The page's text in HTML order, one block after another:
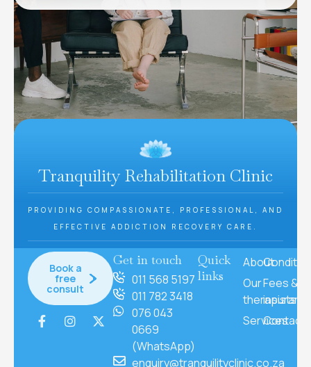
Tranquility Rehabilitation Clinic
PROVIDING COMPASSIONATE, PROFESSIONAL, AND
EFFECTIVE ADDICTION RECOVERY CARE.
Get in touch
011 568 5197
011 782 3418
076 043
0669
(WhatsApp)
enquiry@tranquilityclinic.co.za
Book a
free
consult
Quick
links
About
Our
therapists
Services
Fees &
Contact